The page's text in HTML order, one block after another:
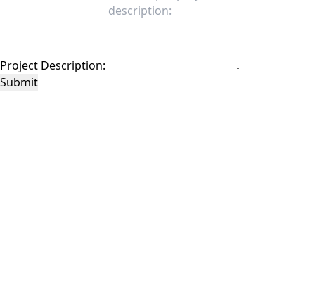
Project Description:
Submit